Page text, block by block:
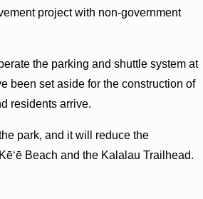
project with non-government
the parking and shuttle system at
been set aside for the construction of
residents arrive.
park, and it will reduce the
Beach and the Kalalau Trailhead.